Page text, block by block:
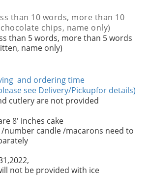
than 10 words, more than 10
chips, name only)
than 5 words, more than 5 words
name only)
and ordering time
see Delivery/Pickupfor details)
cutlery are not provided
8' inches cake
number candle /macarons need to
not be provided with ice